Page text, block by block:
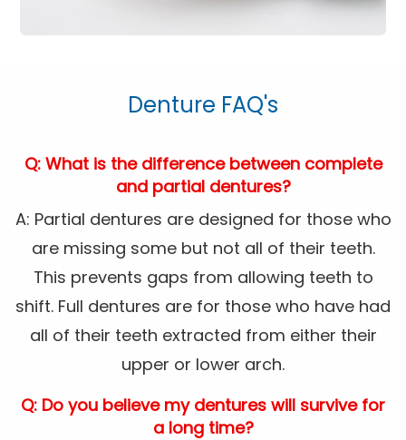
Denture FAQ's
Q: What is the difference between complete
and partial dentures?
A: Partial dentures are designed for those who
are missing some but not all of their teeth.
This prevents gaps from allowing teeth to
shift. Full dentures are for those who have had
all of their teeth extracted from either their
upper or lower arch.
Q: Do you believe my dentures will survive for
a long time?